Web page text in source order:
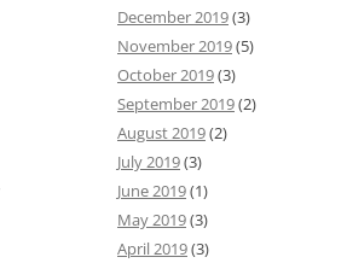
December 2019(3)
November 2019(5)
October 2019(3)
September 2019(2)
August 2019(2)
July 2019(3)
June 2019(1)
May 2019(3)
April 2019(3)